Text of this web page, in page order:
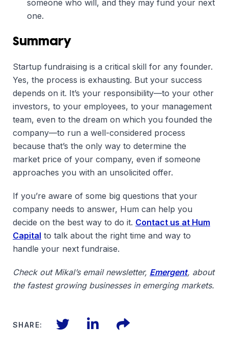
someone who will, and they may fund your next
one.
Summary
Startup fundraising is a critical skill for any founder.
Yes, the process is exhausting. But your success
depends on it. It’s your responsibility—to your other
investors, to your employees, to your management
team, even to the dream on which you founded the
company—to run a well-considered process
because that’s the only way to determine the
market price of your company, even if someone
approaches you with an unsolicited offer.
If you’re aware of some big questions that your
company needs to answer, Hum can help you
decide on the best way to do it. Contact us at Hum
Capital to talk about the right time and way to
handle your next fundraise.
Check out Mikal’s email newsletter, Emergent, about
the fastest growing businesses in emerging markets.
SHARE: TwitterLinkedIn
Files